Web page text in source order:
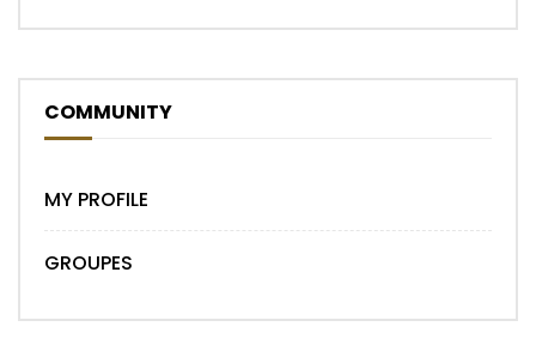
COMMUNITY
MY PROFILE
GROUPES